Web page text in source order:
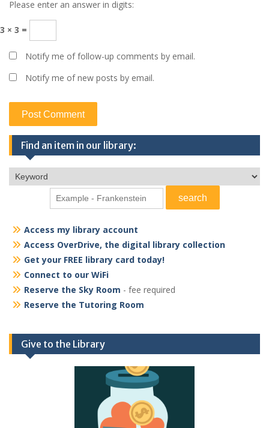
Please enter an answer in digits:
3 × 3 =
Notify me of follow-up comments by email.
Notify me of new posts by email.
Find an item in our library:
Access my library account
Access OverDrive, the digital library collection
Get your FREE library card today!
Connect to our WiFi
Reserve the Sky Room - fee required
Reserve the Tutoring Room
Give to the Library